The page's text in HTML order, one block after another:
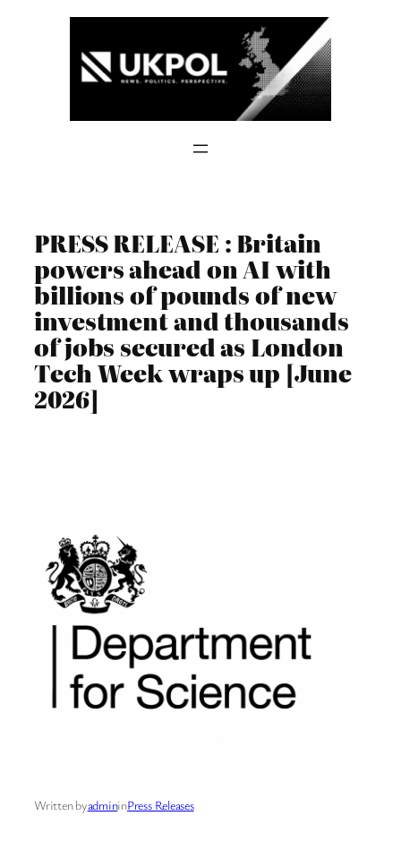
PRESS RELEASE : Britain
powers ahead on AI with
billions of pounds of new
investment and thousands
of jobs secured as London
Tech Week wraps up [June
2026]
Written byadmininPress Releases